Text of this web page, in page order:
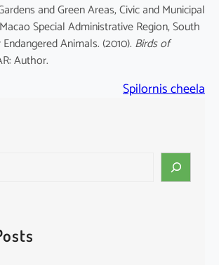
and Green Areas, Civic and Municipal
Special Administrative Region, South
Animals. (2010). Birds of
Author.
Spilornis cheela